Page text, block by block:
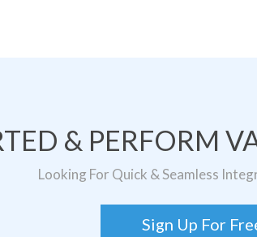
& PERFORM
Looking For Quick & Seamless
Sign Up For